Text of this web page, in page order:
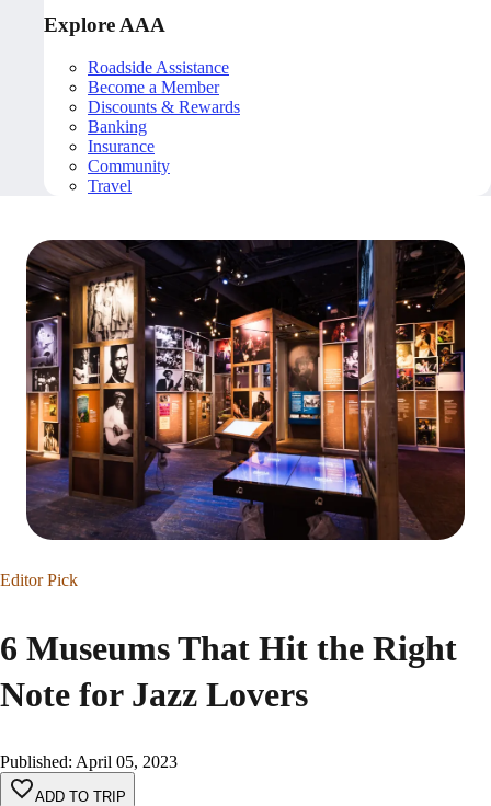
Explore AAA
Roadside Assistance
Become a Member
Discounts & Rewards
Banking
Insurance
Community
Travel
Editor Pick
6 Museums That Hit the Right
Note for Jazz Lovers
Published: April 05, 2023
ADD TO TRIP